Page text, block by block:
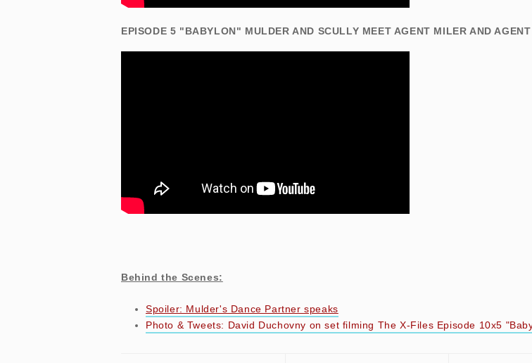
EPISODE 5 "BABYLON" MULDER AND SCULLY MEET AGENT MILER AND
Behind the Scenes:
Spoiler: Mulder's Dance Partner speaks
Photo & Tweets: David Duchovny on set filming The X-Files Episode 10x5